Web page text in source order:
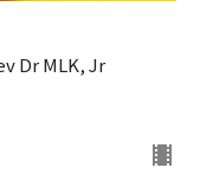
Dr MLK, Jr